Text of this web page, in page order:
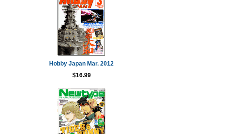
Hobby Japan Mar. 2012
$16.99